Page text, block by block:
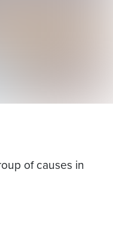
of causes in